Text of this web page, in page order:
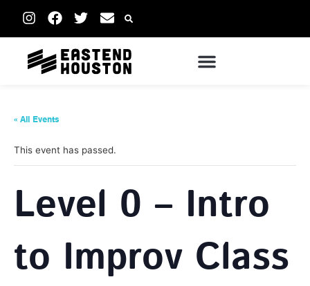
« All Events
This event has passed.
Level 0 – Intro
to Improv Class